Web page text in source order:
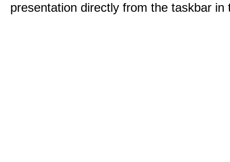
presentation directly from the taskbar in